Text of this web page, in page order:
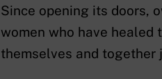
Since opening its doors,
women who have healed
themselves and together